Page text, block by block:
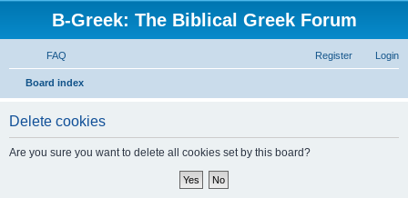
B-Greek: The Biblical Greek Forum
FAQ Login
Register
Board index
Delete cookies
Are you sure you want to delete all cookies set by this board?